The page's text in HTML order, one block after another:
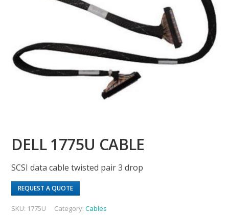
DELL 1775U CABLE
SCSI data cable twisted pair 3 drop
REQUEST A QUOTE
SKU: 1775U Category:Cables